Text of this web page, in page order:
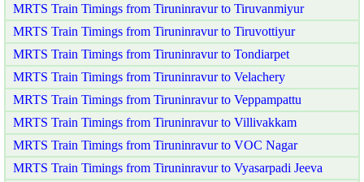
MRTS Train Timings from Tiruninravur to Tiruvanmiyur
MRTS Train Timings from Tiruninravur to Tiruvottiyur
MRTS Train Timings from Tiruninravur to Tondiarpet
MRTS Train Timings from Tiruninravur to Velachery
MRTS Train Timings from Tiruninravur to Veppampattu
MRTS Train Timings from Tiruninravur to Villivakkam
MRTS Train Timings from Tiruninravur to VOC Nagar
MRTS Train Timings from Tiruninravur to Vyasarpadi Jeeva